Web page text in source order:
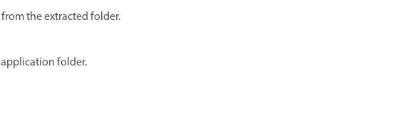
from the extracted folder.
application folder.